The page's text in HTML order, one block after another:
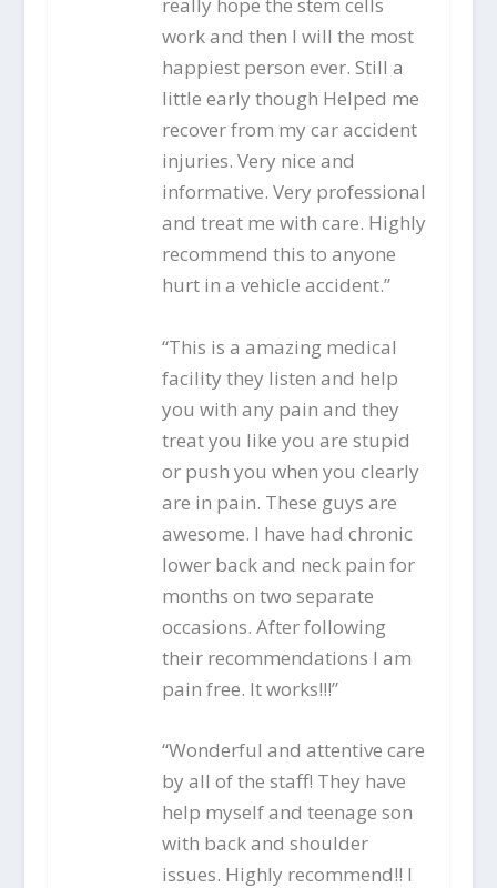
really hope the stem cells
work and then I will the most
happiest person ever. Still a
little early though Helped me
recover from my car accident
injuries. Very nice and
informative. Very professional
and treat me with care. Highly
recommend this to anyone
hurt in a vehicle accident.”
“This is a amazing medical
facility they listen and help
you with any pain and they
treat you like you are stupid
or push you when you clearly
are in pain. These guys are
awesome. I have had chronic
lower back and neck pain for
months on two separate
occasions. After following
their recommendations I am
pain free. It works!!!”
“Wonderful and attentive care
by all of the staff! They have
help myself and teenage son
with back and shoulder
issues. Highly recommend!! I